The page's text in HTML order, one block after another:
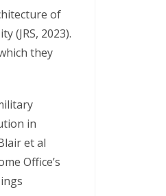
of
(JRS, 2023).
they
in
et al
Office’s